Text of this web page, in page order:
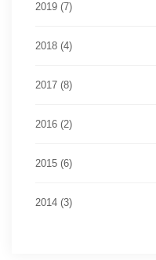
2019 (7)
2018 (4)
2017 (8)
2016 (2)
2015 (6)
2014 (3)